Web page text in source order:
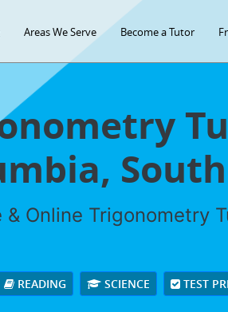
Areas We Serve Become a Tutor
& Online Trigonometry
READING SCIENCE TEST